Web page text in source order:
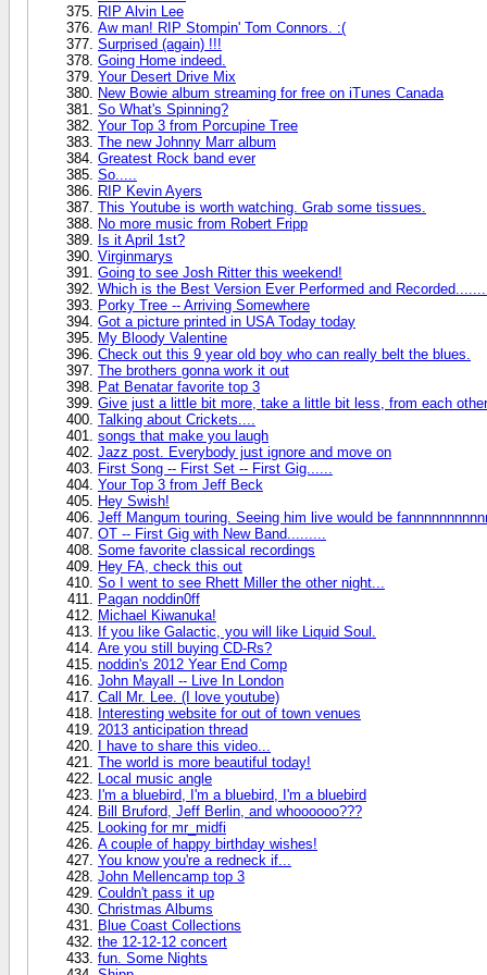
RIP Alvin Lee
Aw man! RIP Stompin' Tom Connors. :(
Surprised (again) !!!
Going Home indeed.
Your Desert Drive Mix
New Bowie album streaming for free on iTunes Canada
So What's Spinning?
Your Top 3 from Porcupine Tree
The new Johnny Marr album
Greatest Rock band ever
So.....
RIP Kevin Ayers
This Youtube is worth watching. Grab some tissues.
No more music from Robert Fripp
Is it April 1st?
Virginmarys
Going to see Josh Ritter this weekend!
Which is the Best Version Ever Performed and Recorded.........
Porky Tree -- Arriving Somewhere
Got a picture printed in USA Today today
My Bloody Valentine
Check out this 9 year old boy who can really belt the blues.
The brothers gonna work it out
Pat Benatar favorite top 3
Give just a little bit more, take a little bit less, from each
Talking about Crickets....
songs that make you laugh
Jazz post. Everybody just ignore and move on
First Song -- First Set -- First Gig......
Your Top 3 from Jeff Beck
Hey Swish!
Jeff Mangum touring. Seeing him live would be
OT -- First Gig with New Band.........
Some favorite classical recordings
Hey FA, check this out
So I went to see Rhett Miller the other night...
Pagan noddin0ff
Michael Kiwanuka!
If you like Galactic, you will like Liquid Soul.
Are you still buying CD-Rs?
noddin's 2012 Year End Comp
John Mayall -- Live In London
Call Mr. Lee. (I love youtube)
Interesting website for out of town venues
2013 anticipation thread
I have to share this video...
The world is more beautiful today!
Local music angle
I'm a bluebird, I'm a bluebird, I'm a bluebird
Bill Bruford, Jeff Berlin, and whoooooo???
Looking for mr_midfi
A couple of happy birthday wishes!
You know you're a redneck if...
John Mellencamp top 3
Couldn't pass it up
Christmas Albums
Blue Coast Collections
the 12-12-12 concert
fun. Some Nights